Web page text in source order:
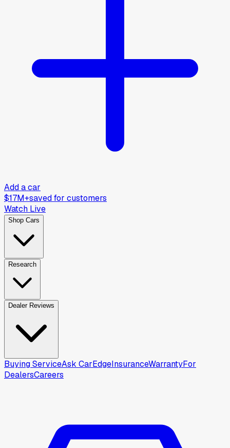
Add a car
$17M+saved for customers
Watch Live
Shop Cars
Research
Dealer Reviews
Buying ServiceAsk CarEdgeInsuranceWarrantyFor
DealersCareers